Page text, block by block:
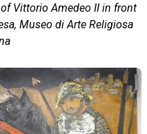
Vittorio Amedeo II in front
Museo di Arte Religiosa